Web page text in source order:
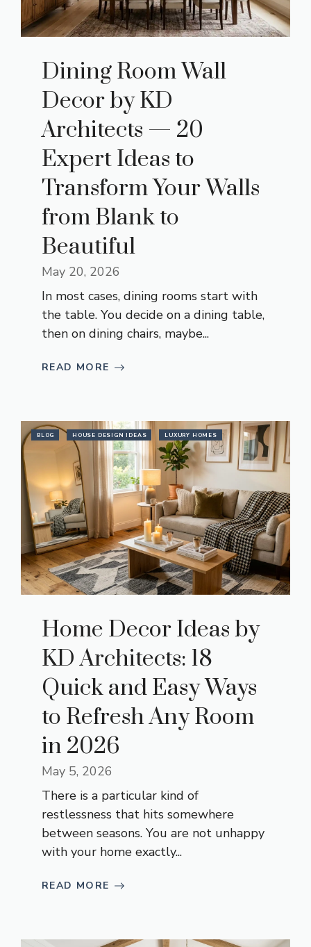
Dining Room Wall
Decor by KD
Architects — 20
Expert Ideas to
Transform Your Walls
from Blank to
Beautiful
May 20, 2026
In most cases, dining rooms start with
the table. You decide on a dining table,
then on dining chairs, maybe...
READ MORE
BLOG HOUSE DESIGN IDEAS LUXURY HOMES
Home Decor Ideas by
KD Architects: 18
Quick and Easy Ways
to Refresh Any Room
in 2026
May 5, 2026
There is a particular kind of
restlessness that hits somewhere
between seasons. You are not unhappy
with your home exactly...
READ MORE